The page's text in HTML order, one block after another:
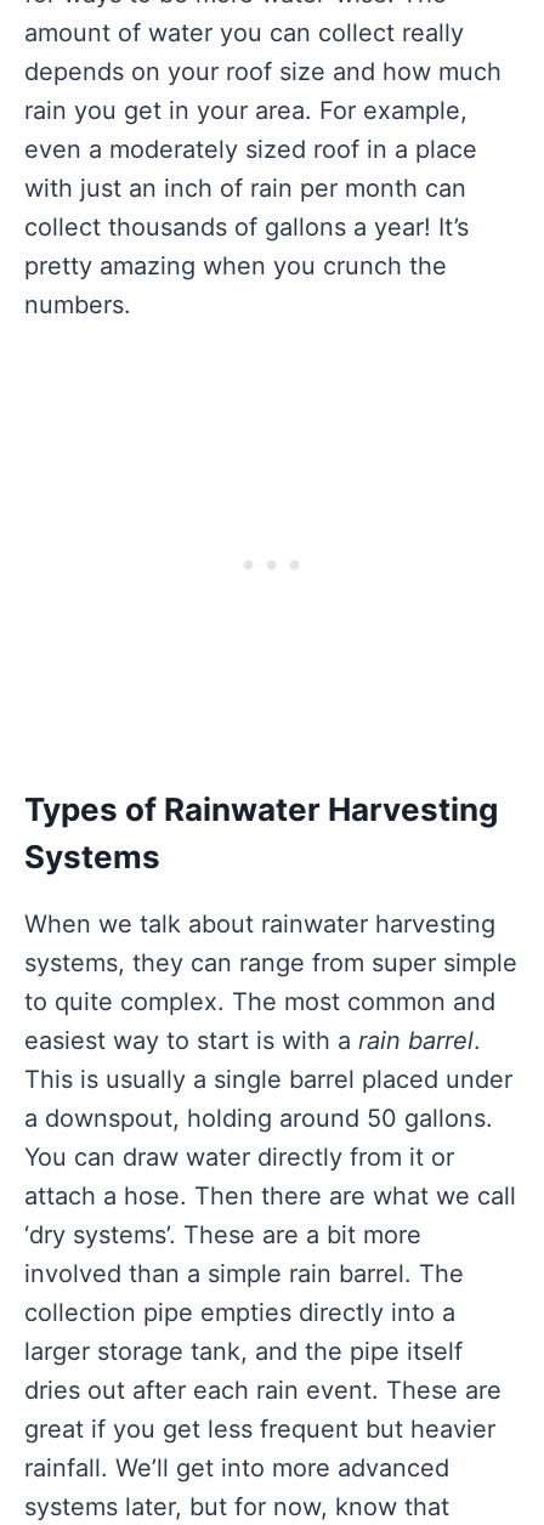
amount of water you can collect really
depends on your roof size and how much
rain you get in your area. For example,
even a moderately sized roof in a place
with just an inch of rain per month can
collect thousands of gallons a year! It’s
pretty amazing when you crunch the
numbers.
Types of Rainwater Harvesting
Systems
When we talk about rainwater harvesting
systems, they can range from super simple
to quite complex. The most common and
easiest way to start is with a rain barrel.
This is usually a single barrel placed under
a downspout, holding around 50 gallons.
You can draw water directly from it or
attach a hose. Then there are what we call
‘dry systems’. These are a bit more
involved than a simple rain barrel. The
collection pipe empties directly into a
larger storage tank, and the pipe itself
dries out after each rain event. These are
great if you get less frequent but heavier
rainfall. We’ll get into more advanced
systems later, but for now, know that